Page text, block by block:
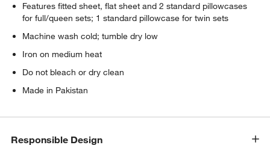
Features fitted sheet, flat sheet and 2 standard pillowcases
for full/queen sets; 1 standard pillowcase for twin sets
Machine wash cold; tumble dry low
Iron on medium heat
Do not bleach or dry clean
Made in Pakistan
Responsible Design